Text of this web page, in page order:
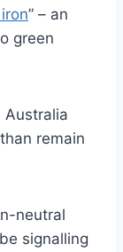
” – an
green
Australia
remain
neutral
signalling